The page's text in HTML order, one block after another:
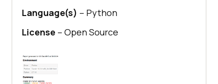
Language(s) – Python
License – Open Source